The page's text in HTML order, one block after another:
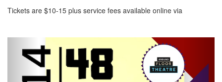
Tickets are $10-15 plus service fees available online via
Previous